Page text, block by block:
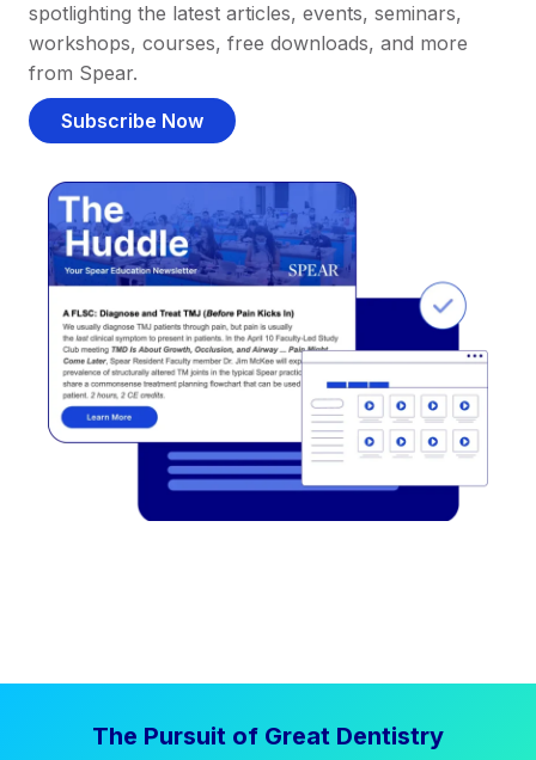
spotlighting the latest articles, events, seminars,
workshops, courses, free downloads, and more
from Spear.
Subscribe Now
The Pursuit of Great Dentistry